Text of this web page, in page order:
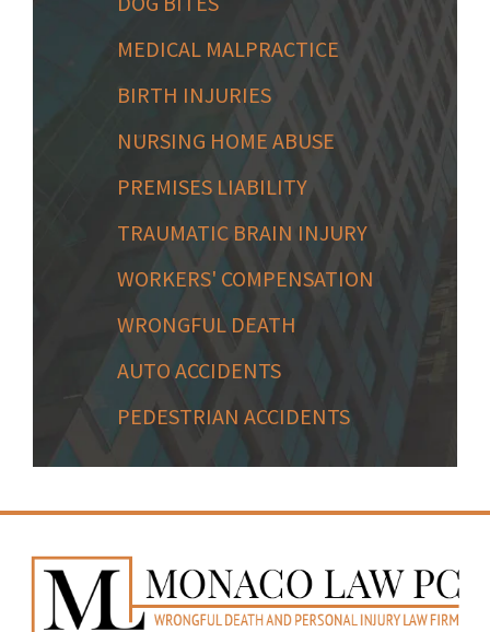
MEDICAL MALPRACTICE
BIRTH INJURIES
NURSING HOME ABUSE
PREMISES LIABILITY
TRAUMATIC BRAIN INJURY
WORKERS' COMPENSATION
WRONGFUL DEATH
AUTO ACCIDENTS
PEDESTRIAN ACCIDENTS